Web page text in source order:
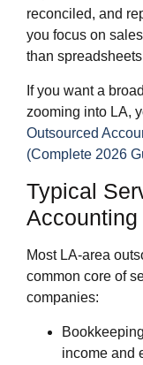
reconciled, and
you focus on
than
If you want a
zooming into LA,
Outsourced
(Complete 2026
Typical
Most LA‑area
common core of
companies:
income and